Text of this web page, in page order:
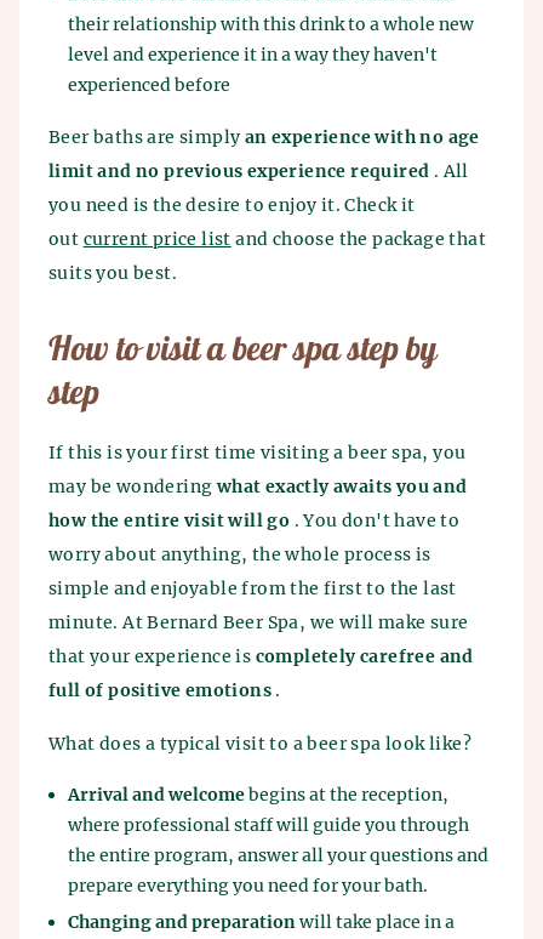
their relationship with this drink to a whole new
level and experience it in a way they haven't
experienced before
Beer baths are simply an experience with no age
limit and no previous experience required . All
you need is the desire to enjoy it. Check it
out current price list and choose the package that
suits you best.
How to visit a beer spa step by
step
If this is your first time visiting a beer spa, you
may be wonderingwhat exactly awaits you and
how the entire visit will go . You don't have to
worry about anything, the whole process is
simple and enjoyable from the first to the last
minute. At Bernard Beer Spa, we will make sure
that your experience is completely carefree and
full of positive emotions .
What does a typical visit to a beer spa look like?
Arrival and welcomebegins at the reception,
where professional staff will guide you through
the entire program, answer all your questions and
prepare everything you need for your bath.
Changing and preparationwill take place in a